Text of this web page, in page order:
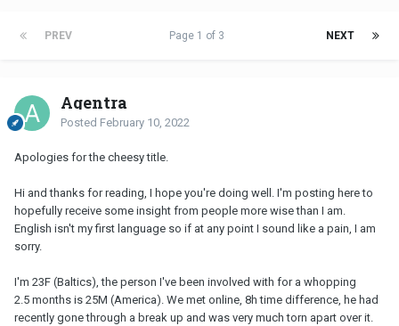
PREV NEXT
Page 1 of 3
Agentra
Posted February 10, 2022
Apologies for the cheesy title.
Hi and thanks for reading, I hope you're doing well. I'm posting here to
hopefully receive some insight from people more wise than I am.
English isn't my first language so if at any point I sound like a pain, I am
sorry.
I'm 23F (Baltics), the person I've been involved with for a whopping
2.5 months is 25M (America). We met online, 8h time difference, he had
recently gone through a break up and was very much torn apart over it.